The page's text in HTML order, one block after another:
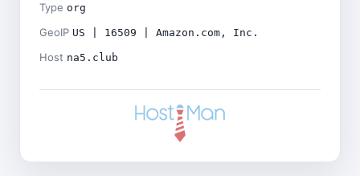
Type org
GeoIP US | 16509 | Amazon.com, Inc.
Host na5.club